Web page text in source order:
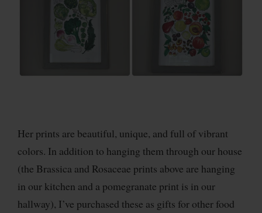
Her prints are beautiful, unique, and full of vibrant
colors. In addition to hanging them through our house
(the Brassica and Rosaceae prints above are hanging
in our kitchen and a pomegranate print is in our
hallway), I’ve purchased these as gifts for other food